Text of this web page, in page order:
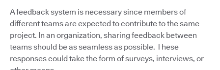
A feedback system is necessary since members of
different teams are expected to contribute to the same
project. In an organization, sharing feedback between
teams should be as seamless as possible. These
responses could take the form of surveys, interviews, or